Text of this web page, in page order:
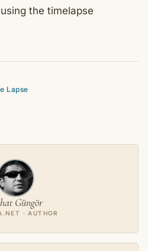
the timelapse
Lapse
Güngör
· AUTHOR